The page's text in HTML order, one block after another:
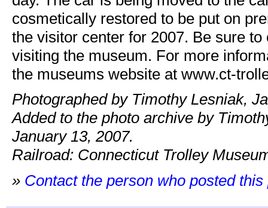
cosmetically restored to be put on
the visitor center for 2007. Be sure to
visiting the museum. For more
the museums website at www.ct-
Photographed by Timothy Lesniak,
Added to the photo archive by
January 13, 2007.
Railroad: Connecticut Trolley
» Contact the person who posted